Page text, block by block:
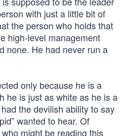
with just a little bit of
the person who holds that
high-level management
none. He had never run a
only because he is a
he is just as white as he is a
the devilish ability to say
wanted to hear. Of
might be reading this